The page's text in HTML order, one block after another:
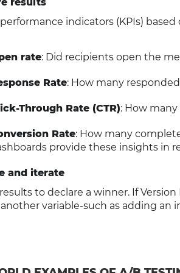
indicators (KPIs) based
rate: Did recipients open the
Rate: How many
Through Rate (CTR): How
Rate: How many
provide these insights in
and iterate
to declare a winner. If
variable-such as adding